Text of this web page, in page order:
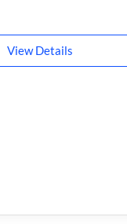
View Details